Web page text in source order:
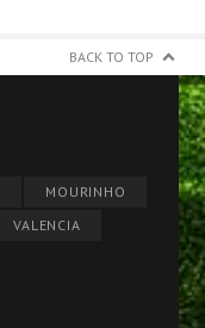
BACK TO TOP
MOURINHO
VALENCIA